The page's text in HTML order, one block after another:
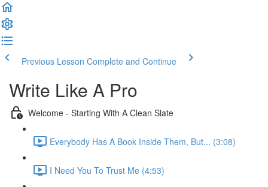
Previous Lesson Complete and Continue
Write Like A Pro
Welcome - Starting With A Clean Slate
Everybody Has A Book Inside Them, But... (3:08)
I Need You To Trust Me (4:53)